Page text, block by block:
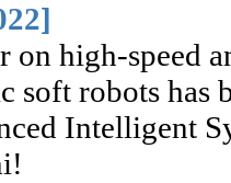
on high-speed
soft robots has
Intelligent